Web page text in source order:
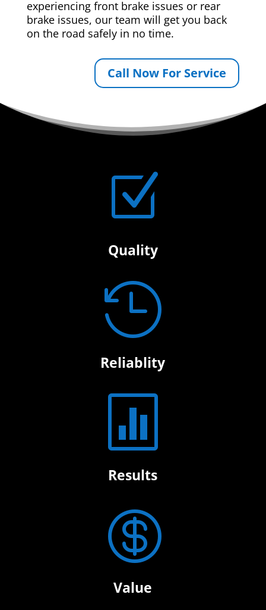
experiencing front brake issues or rear
brake issues, our team will get you back
on the road safely in no time.
Call Now For Service
Z
Quality

Reliablity

Results

Value